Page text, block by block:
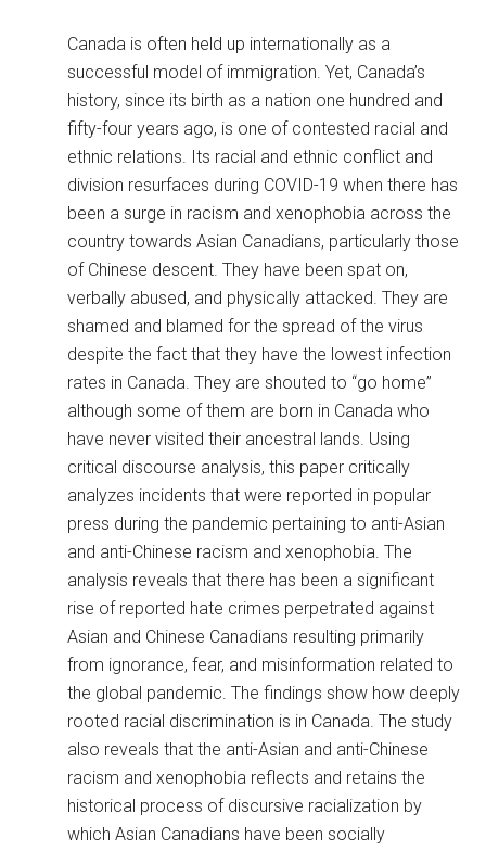
Canada is often held up internationally as a
successful model of immigration. Yet, Canada’s
history, since its birth as a nation one hundred and
fifty-four years ago, is one of contested racial and
ethnic relations. Its racial and ethnic conflict and
division resurfaces during COVID-19 when there has
been a surge in racism and xenophobia across the
country towards Asian Canadians, particularly those
of Chinese descent. They have been spat on,
verbally abused, and physically attacked. They are
shamed and blamed for the spread of the virus
despite the fact that they have the lowest infection
rates in Canada. They are shouted to “go home”
although some of them are born in Canada who
have never visited their ancestral lands. Using
critical discourse analysis, this paper critically
analyzes incidents that were reported in popular
press during the pandemic pertaining to anti-Asian
and anti-Chinese racism and xenophobia. The
analysis reveals that there has been a significant
rise of reported hate crimes perpetrated against
Asian and Chinese Canadians resulting primarily
from ignorance, fear, and misinformation related to
the global pandemic. The findings show how deeply
rooted racial discrimination is in Canada. The study
also reveals that the anti-Asian and anti-Chinese
racism and xenophobia reflects and retains the
historical process of discursive racialization by
which Asian Canadians have been socially